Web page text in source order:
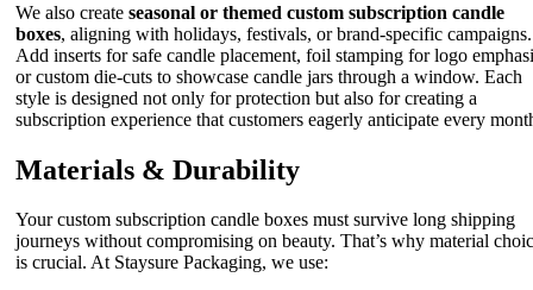
We also create seasonal or themed custom subscription candle
boxes, aligning with holidays, festivals, or brand-specific campaigns.
Add inserts for safe candle placement, foil stamping for logo
or custom die-cuts to showcase candle jars through a window. Each
style is designed not only for protection but also for creating a
subscription experience that customers eagerly anticipate every
Materials & Durability
Your custom subscription candle boxes must survive long shipping
journeys without compromising on beauty. That’s why material
is crucial. At Staysure Packaging, we use: